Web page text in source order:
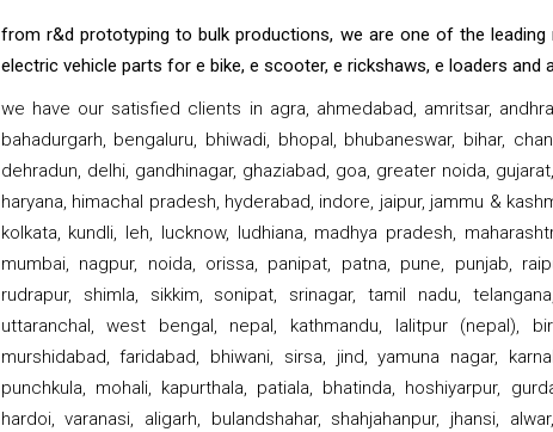
from r&d prototyping to bulk productions, we are one of the
electric vehicle parts for e bike, e scooter, e rickshaws, e loaders and
we have our satisfied clients in agra, ahmedabad, amritsar,
bahadurgarh, bengaluru, bhiwadi, bhopal, bhubaneswar, bihar,
dehradun, delhi, gandhinagar, ghaziabad, goa, greater noida,
haryana, himachal pradesh, hyderabad, indore, jaipur, jammu &
kolkata, kundli, leh, lucknow, ludhiana, madhya pradesh,
mumbai, nagpur, noida, orissa, panipat, patna, pune, punjab,
rudrapur, shimla, sikkim, sonipat, srinagar, tamil nadu,
uttaranchal, west bengal, nepal, kathmandu, lalitpur (nepal),
murshidabad, faridabad, bhiwani, sirsa, jind, yamuna nagar,
punchkula, mohali, kapurthala, patiala, bhatinda, hoshiyarpur,
hardoi, varanasi, aligarh, bulandshahar, shahjahanpur, jhansi,